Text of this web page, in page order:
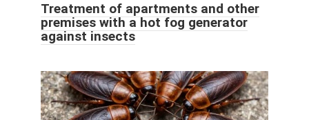
Treatment of apartments and other
premises with a hot fog generator
against insects